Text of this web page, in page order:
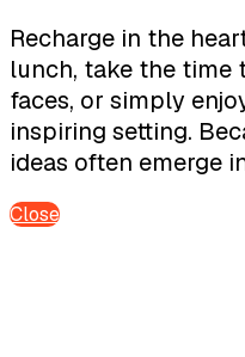
Recharge in the
lunch, take the time
faces, or simply
inspiring setting.
ideas often emerge
Close